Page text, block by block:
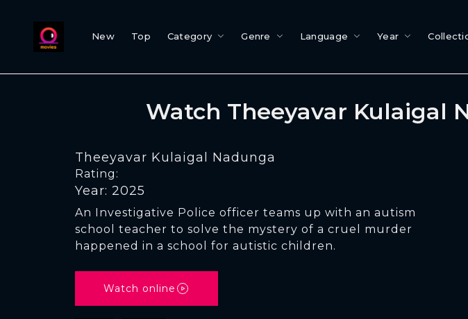
New Top Category Genre Language Year
Watch Theeyavar Kulaigal
Theeyavar Kulaigal Nadunga
Rating:
Year: 2025
An Investigative Police officer teams up with an autism
school teacher to solve the mystery of a cruel murder
happened in a school for autistic children.
Watch online